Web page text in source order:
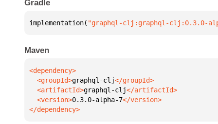
Gradle
implementation( "graphql-clj:graphql-clj:0.3.0-
Maven
  <groupId>
graphql-clj
  <artifactId>
graphql-clj
  <version>
0.3.0-alpha-7
</dependency>